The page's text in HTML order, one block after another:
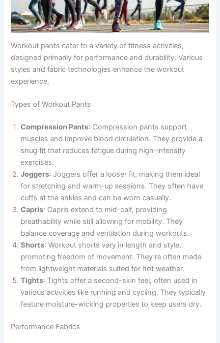
Workout pants cater to a variety of fitness activities,
designed primarily for performance and durability. Various
styles and fabric technologies enhance the workout
experience.
Types of Workout Pants
Compression Pants: Compression pants support
muscles and improve blood circulation. They provide a
snug fit that reduces fatigue during high-intensity
exercises.
Joggers: Joggers offer a looser fit, making them ideal
for stretching and warm-up sessions. They often have
cuffs at the ankles and can be worn casually.
Capris: Capris extend to mid-calf, providing
breathability while still allowing for mobility. They
balance coverage and ventilation during workouts.
Shorts: Workout shorts vary in length and style,
promoting freedom of movement. They’re often made
from lightweight materials suited for hot weather.
Tights: Tights offer a second-skin feel, often used in
various activities like running and cycling. They typically
feature moisture-wicking properties to keep users dry.
Performance Fabrics